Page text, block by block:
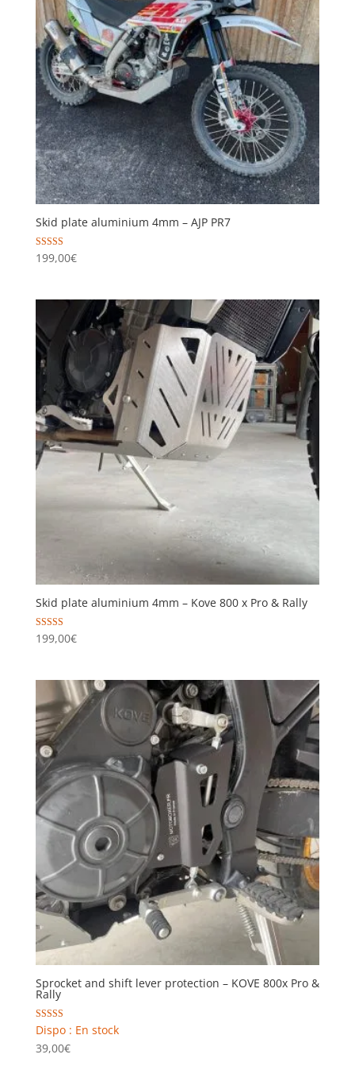
Skid plate aluminium 4mm – AJP PR7
Rated
5.00
199,00€
Skid plate aluminium 4mm – Kove 800 x Pro & Rally
Rated
5.00
199,00€
Sprocket and shift lever protection – KOVE 800x Pro &
Rally
Rated
5.00
out of 5
Dispo : En stock
39,00€